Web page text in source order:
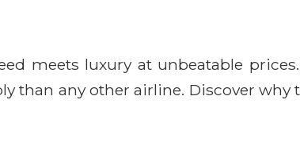
meets luxury at unbeatable
than any other airline. Discover why